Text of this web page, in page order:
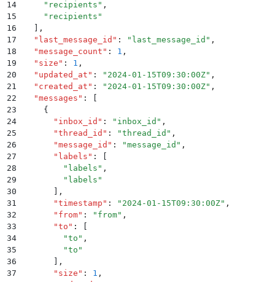
14
    "
recipients " ,
15
    "
recipients "
16
  ]
,
17
  "
last_message_id " : " last_message_id " ,
18
  "
message_count " : 1 ,
19
  "
size " : 1 ,
20
  "
updated_at " : " 2024-01-15T09:30:00Z" ,
21
  "
created_at " : " 2024-01-15T09:30:00Z" ,
22
  "
messages " :
[
23
    {
24
      "
inbox_id " : " inbox_id " ,
25
      "
thread_id " : "thread_id " ,
26
      "
message_id " : "message_id " ,
27
      "
labels " :
[
28
        "
labels " ,
29
        "
labels "
30
      ]
,
31
      "
timestamp " : " 2024-01-15T09:30:00Z" ,
32
      "
from" : " from" ,
33
      "
to " :
[
34
        "
to " ,
35
        "
to "
36
      ]
,
37
      "
size " : 1 ,